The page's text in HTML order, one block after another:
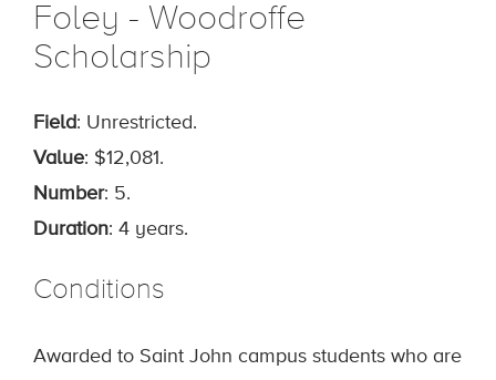
Foley - Woodroffe
Scholarship
Field: Unrestricted.
Value: $12,081.
Number: 5.
Duration: 4 years.
Conditions
Awarded to Saint John campus students who are